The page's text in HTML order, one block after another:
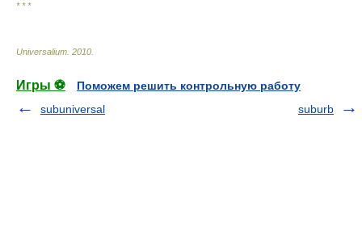
* * *
Universalium 2010
Игры ⚽
Поможем решить контрольную работу
subuniversal
suburb